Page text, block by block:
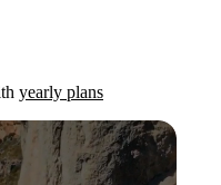
yearly plans